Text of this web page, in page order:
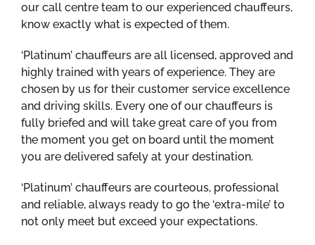
our call centre team to our experienced chauffeurs,
know exactly what is expected of them.
‘Platinum’ chauffeurs are all licensed, approved and
highly trained with years of experience. They are
chosen by us for their customer service excellence
and driving skills. Every one of our chauffeurs is
fully briefed and will take great care of you from
the moment you get on board until the moment
you are delivered safely at your destination.
‘Platinum’ chauffeurs are courteous, professional
and reliable, always ready to go the ‘extra-mile’ to
not only meet but exceed your expectations.